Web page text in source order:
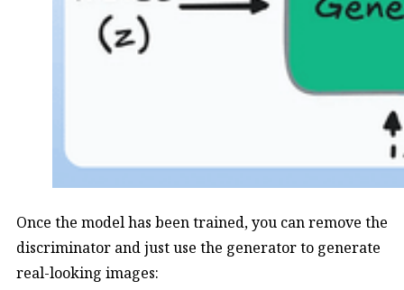
Once the model has been trained, you can remove the
discriminator and just use the generator to generate
real-looking images: